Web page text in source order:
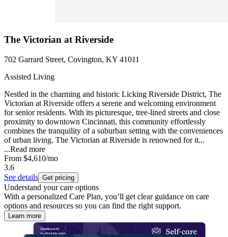
The Victorian at Riverside
702 Garrard Street, Covington, KY 41011
Assisted Living
Nestled in the charming and historic Licking Riverside District, The
Victorian at Riverside offers a serene and welcoming environment
for senior residents. With its picturesque, tree-lined streets and close
proximity to downtown Cincinnati, this community effortlessly
combines the tranquility of a suburban setting with the conveniences
of urban living. The Victorian at Riverside is renowned for it...
...Read more
From $4,610/mo
3.6
See details Get pricing
Understand your care options
With a personalized Care Plan, you’ll get clear guidance on care
options and resources so you can find the right support.
Learn more